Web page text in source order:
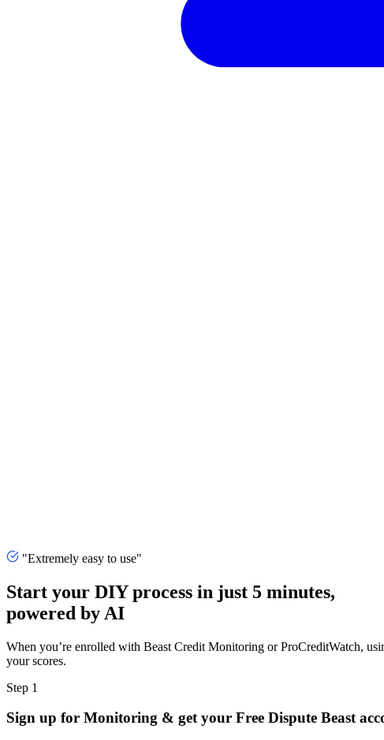
"Extremely easy to use"
Start your DIY process in just 5 minutes,
powered by AI
When you’re enrolled with Beast Credit Monitoring or ProCreditWatch,
your scores.
Step 1
Sign up for Monitoring & get your Free Dispute Beast